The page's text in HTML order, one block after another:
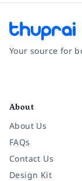
Your source for
About
About Us
FAQs
Contact Us
Design Kit